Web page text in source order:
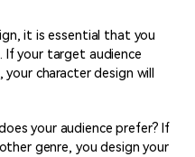
it is essential that you
If your target audience
character design will
your audience prefer? If
genre, you design your